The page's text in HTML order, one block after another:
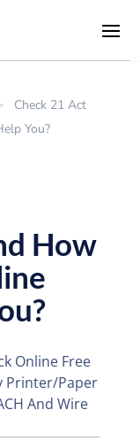
Check 21 Act
You?
How
Online Free
Printer/Paper
And Wire